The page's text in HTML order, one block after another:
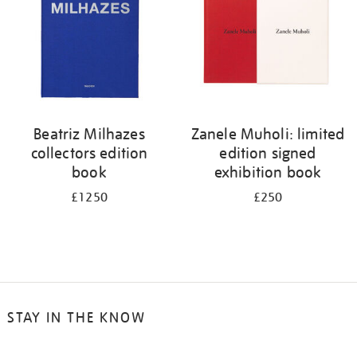
Beatriz Milhazes
collectors edition
book
£1250
Zanele Muholi: limited
edition signed
exhibition book
£250
STAY IN THE KNOW